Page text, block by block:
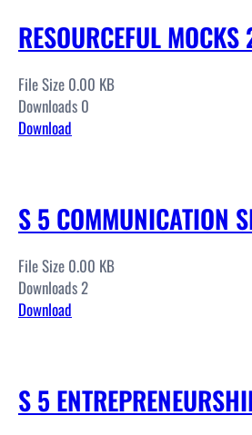
RESOURCEFUL
File Size 0.00 KB
Downloads 0
Download
S 5 COMMUNICATION
File Size 0.00 KB
Downloads 2
Download
S 5